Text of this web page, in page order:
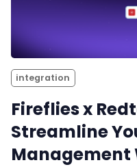
integration
Fireflies x
Streamline
Management